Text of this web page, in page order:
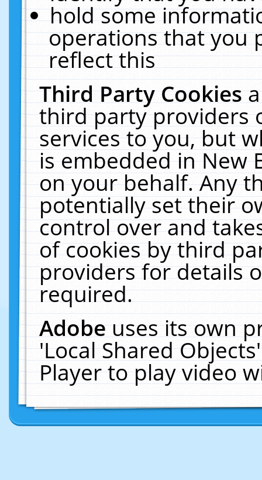
hold some
operations that you
reflect this
Third Party Cookies
third party providers
services to you, but
is embedded in New
on your behalf. Any
potentially set their
control over and
of cookies by third
providers for details
required.
Adobeuses its own
'Local Shared
Player to play video